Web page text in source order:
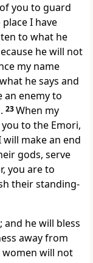
you to guard
I have
to what he
he will not
my name
he says and
an enemy to
23When my
to the Emori,
will make an end
gods, serve
you are to
their standing-
and he will bless
away from
will not